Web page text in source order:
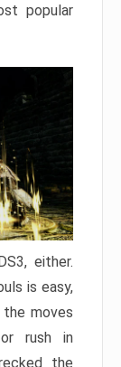
popular
either.
is easy,
moves
rush in
the